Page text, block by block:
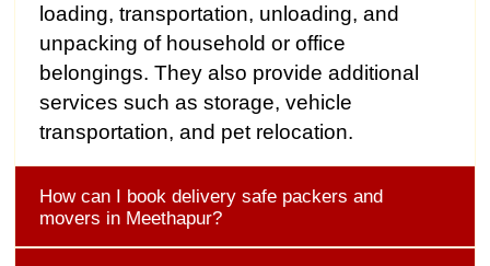
loading, transportation, unloading, and
unpacking of household or office
belongings. They also provide additional
services such as storage, vehicle
transportation, and pet relocation.
How can I book delivery safe packers and
movers in Meethapur?